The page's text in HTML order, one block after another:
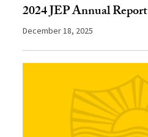
2024 JEP Annual Report
December 18, 2025